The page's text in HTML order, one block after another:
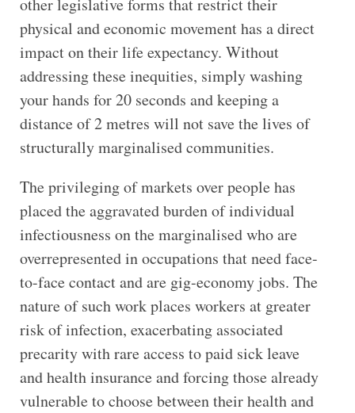
other legislative forms that restrict their
physical and economic movement has a direct
impact on their life expectancy. Without
addressing these inequities, simply washing
your hands for 20 seconds and keeping a
distance of 2 metres will not save the lives of
structurally marginalised communities.
The privileging of markets over people has
placed the aggravated burden of individual
infectiousness on the marginalised who are
overrepresented in occupations that need face-
to-face contact and are gig-economy jobs. The
nature of such work places workers at greater
risk of infection, exacerbating associated
precarity with rare access to paid sick leave
and health insurance and forcing those already
vulnerable to choose between their health and